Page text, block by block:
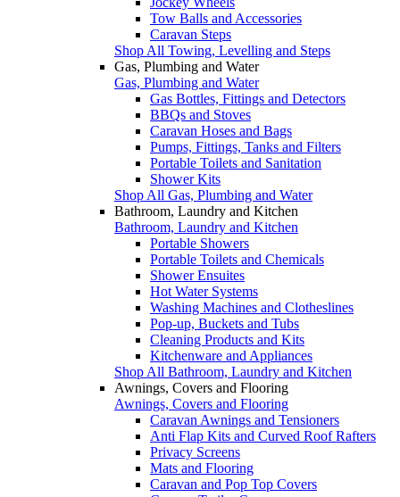
Tow Balls and Accessories
Caravan Steps
Shop All Towing, Levelling and Steps
Gas, Plumbing and Water
Gas, Plumbing and Water
Gas Bottles, Fittings and Detectors
BBQs and Stoves
Caravan Hoses and Bags
Pumps, Fittings, Tanks and Filters
Portable Toilets and Sanitation
Shower Kits
Shop All Gas, Plumbing and Water
Bathroom, Laundry and Kitchen
Bathroom, Laundry and Kitchen
Portable Showers
Portable Toilets and Chemicals
Shower Ensuites
Hot Water Systems
Washing Machines and Clotheslines
Pop-up, Buckets and Tubs
Cleaning Products and Kits
Kitchenware and Appliances
Shop All Bathroom, Laundry and Kitchen
Awnings, Covers and Flooring
Awnings, Covers and Flooring
Caravan Awnings and Tensioners
Anti Flap Kits and Curved Roof Rafters
Privacy Screens
Mats and Flooring
Caravan and Pop Top Covers